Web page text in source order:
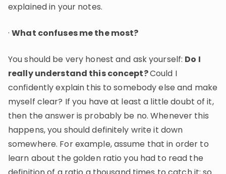
explained in your notes.
·What confuses me the most?
You should be very honest and ask yourself: Do I
really understand this concept?Could I
confidently explain this to somebody else and make
myself clear? If you have at least a little doubt of it,
then the answer is probably be no. Whenever this
happens, you should definitely write it down
somewhere. For example, assume that in order to
learn about the golden ratio you had to read the